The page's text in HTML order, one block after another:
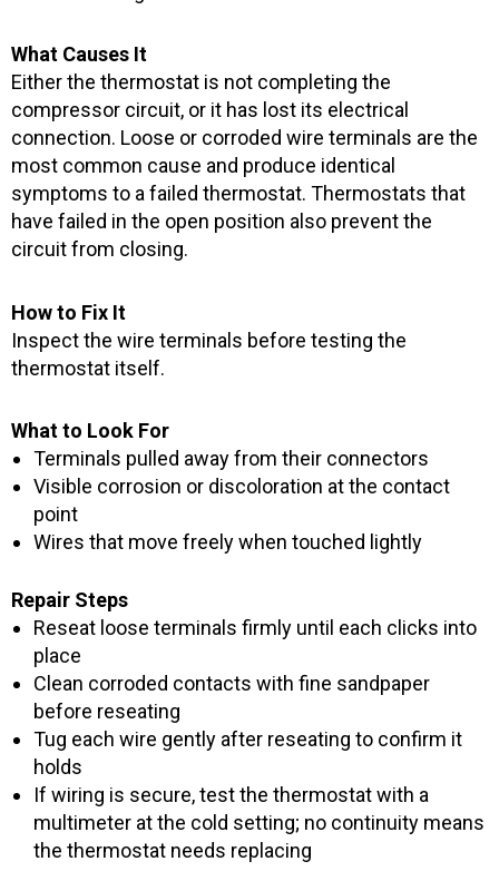
What Causes It
Either the thermostat is not completing the
compressor circuit, or it has lost its electrical
connection. Loose or corroded wire terminals are the
most common cause and produce identical
symptoms to a failed thermostat. Thermostats that
have failed in the open position also prevent the
circuit from closing.
How to Fix It
Inspect the wire terminals before testing the
thermostat itself.
What to Look For
Terminals pulled away from their connectors
Visible corrosion or discoloration at the contact
point
Wires that move freely when touched lightly
Repair Steps
Reseat loose terminals firmly until each clicks into
place
Clean corroded contacts with fine sandpaper
before reseating
Tug each wire gently after reseating to confirm it
holds
If wiring is secure, test the thermostat with a
multimeter at the cold setting; no continuity means
the thermostat needs replacing